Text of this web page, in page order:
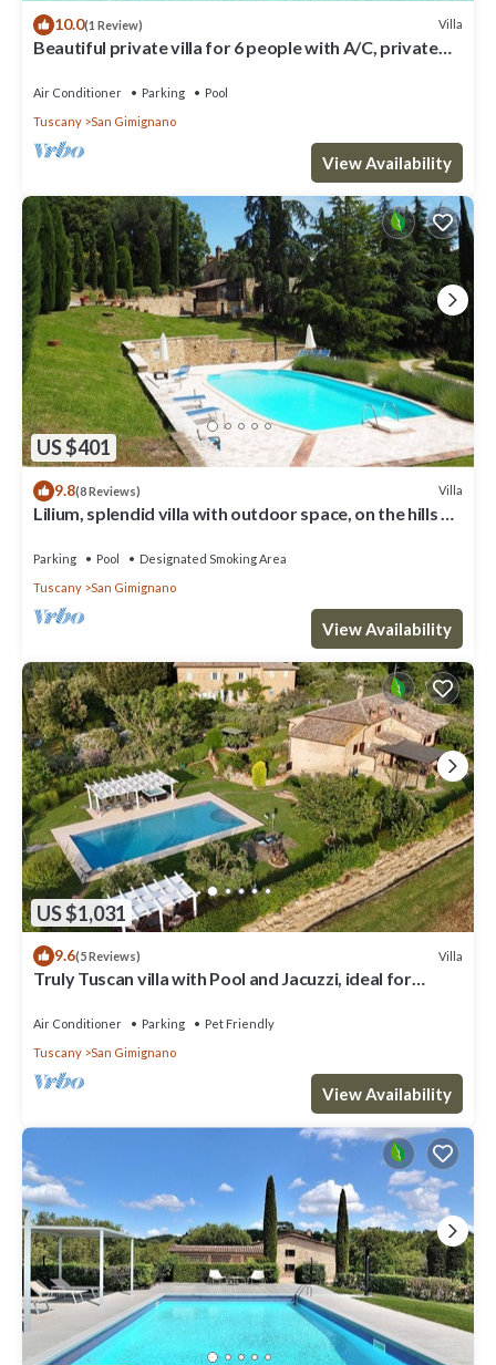
10.0(1 Review) Villa
Beautiful private villa for 6 people with A/C, private
Air Conditioner Parking
Pool
Tuscany
San Gimignano
View Availability
US $401
9.8(8 Reviews) Villa
Lilium, splendid villa with outdoor space, on the hills of
Parking Pool
Designated Smoking Area
Tuscany
San Gimignano
View Availability
US $1,031
9.6(5 Reviews) Villa
Truly Tuscan villa with Pool and Jacuzzi, ideal for
Air Conditioner Parking
Pet Friendly
Tuscany
San Gimignano
View Availability